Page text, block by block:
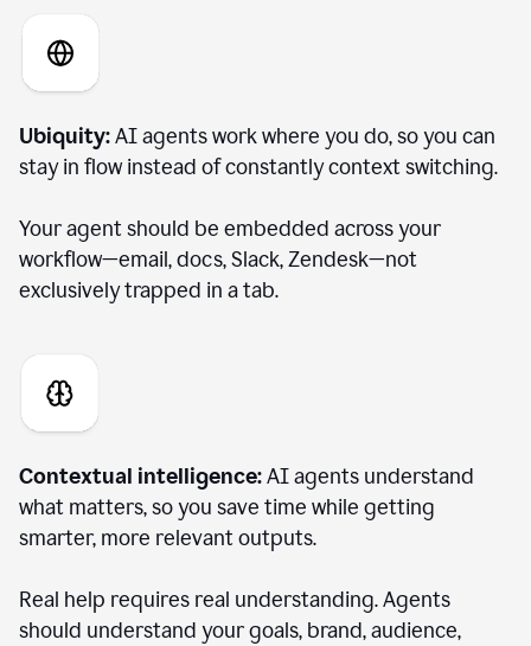
Ubiquity:AI agents work where you do, so you can
stay in flow instead of constantly context switching.
Your agent should be embedded across your
workflow—email, docs, Slack, Zendesk—not
exclusively trapped in a tab.
Contextual intelligence:AI agents understand
what matters, so you save time while getting
smarter, more relevant outputs.
Real help requires real understanding. Agents
should understand your goals, brand, audience,